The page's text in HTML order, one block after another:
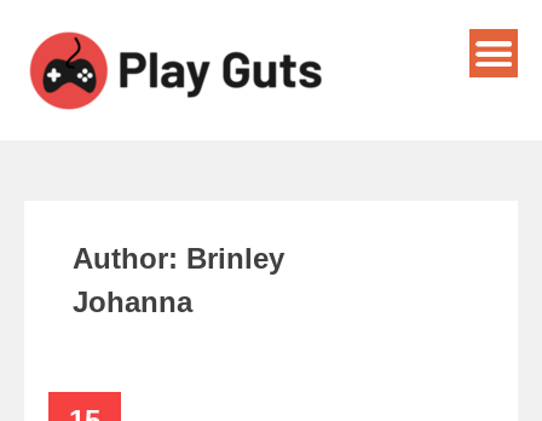
Author: Brinley
Johanna